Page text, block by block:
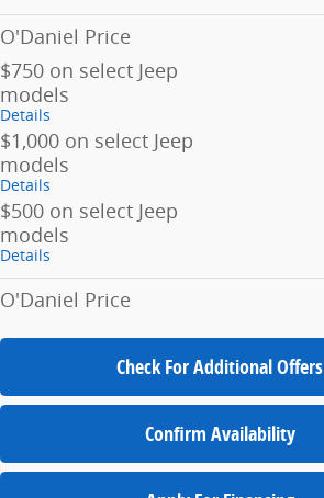
O'Daniel Price
$750 on select Jeep
models
Details
$1,000 on select Jeep
models
Details
$500 on select Jeep
models
Details
O'Daniel Price
Check For Additional Offers
Confirm Availability